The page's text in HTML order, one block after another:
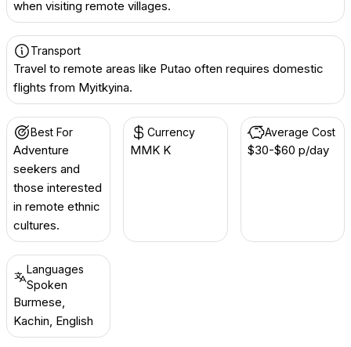
when visiting remote villages.
Transport
Travel to remote areas like Putao often requires domestic
flights from Myitkyina.
Best For
Adventure
seekers and
those interested
in remote ethnic
cultures.
Currency
MMK K
Average Cost
$30-$60 p/day
Languages
Spoken
Burmese,
Kachin, English